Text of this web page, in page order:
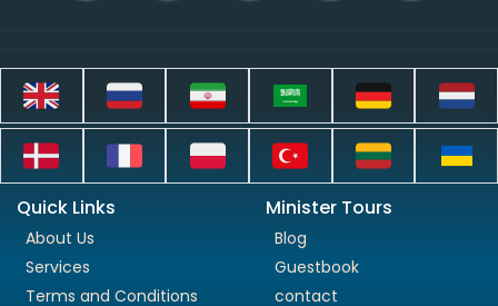
Quick Links
About Us
Services
Terms and Conditions
Minister Tours
Blog
Guestbook
contact